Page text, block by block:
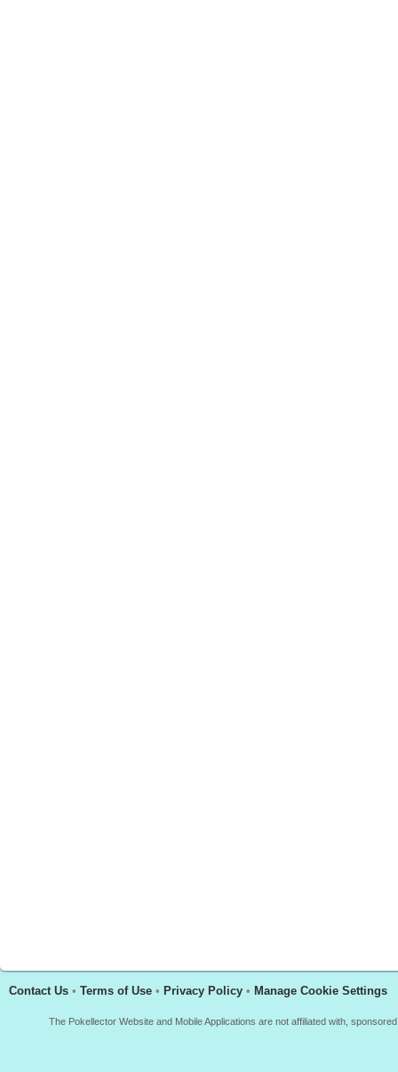
Contact Us • Terms of Use • Privacy Policy • Manage Cookie Settings
The Pokellector Website and Mobile Applications are not affiliated with,